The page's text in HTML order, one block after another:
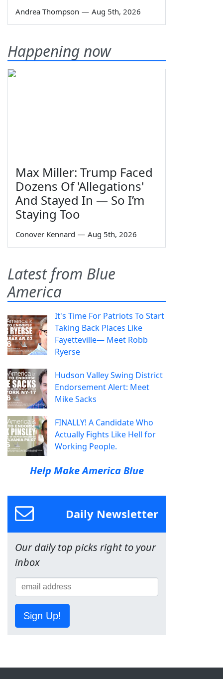
Andrea Thompson — Aug 5th, 2026
Happening now
Max Miller: Trump Faced
Dozens Of 'Allegations'
And Stayed In — So I’m
Staying Too
Conover Kennard — Aug 5th, 2026
Latest from Blue
America
It's Time For Patriots To Start
Taking Back Places Like
Fayetteville— Meet Robb
Ryerse
Hudson Valley Swing District
Endorsement Alert: Meet
Mike Sacks
FINALLY! A Candidate Who
Actually Fights Like Hell for
Working People.
Help Make America Blue
Daily Newsletter
Our daily top picks right to your
inbox
Sign Up!